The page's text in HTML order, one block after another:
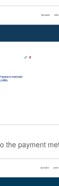
the payment